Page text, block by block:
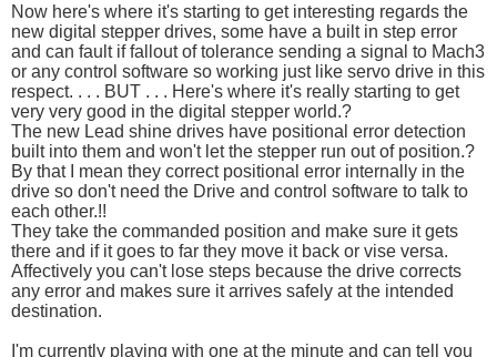
Now here's where it's starting to get interesting regards the
new digital stepper drives, some have a built in step error
and can fault if fallout of tolerance sending a signal to Mach3
or any control software so working just like servo drive in this
respect. . . . BUT . . . Here's where it's really starting to get
very very good in the digital stepper world.?
The new Lead shine drives have positional error detection
built into them and won't let the stepper run out of position.?
By that I mean they correct positional error internally in the
drive so don't need the Drive and control software to talk to
each other.!!
They take the commanded position and make sure it gets
there and if it goes to far they move it back or vise versa.
Affectively you can't lose steps because the drive corrects
any error and makes sure it arrives safely at the intended
destination.
I'm currently playing with one at the minute and can tell you